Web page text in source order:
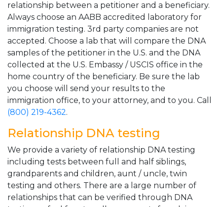
relationship between a petitioner and a beneficiary.
Always choose an AABB accredited laboratory for
immigration testing. 3rd party companies are not
accepted. Choose a lab that will compare the DNA
samples of the petitioner in the U.S. and the DNA
collected at the U.S. Embassy / USCIS office in the
home country of the beneficiary. Be sure the lab
you choose will send your results to the
immigration office, to your attorney, and to you. Call
(800) 219-4362.
Relationship DNA testing
We provide a variety of relationship DNA testing
including tests between full and half siblings,
grandparents and children, aunt / uncle, twin
testing and others. There are a large number of
relationships that can be verified through DNA